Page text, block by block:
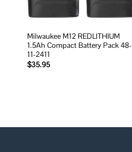
Milwaukee M12 REDLITHIUM
1.5Ah Compact Battery Pack 48-
11-2411
$35.95